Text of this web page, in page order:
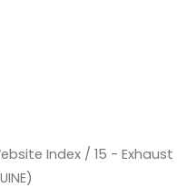
Index /15 - Exhaust